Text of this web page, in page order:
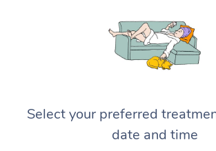
Select your preferred
date and time